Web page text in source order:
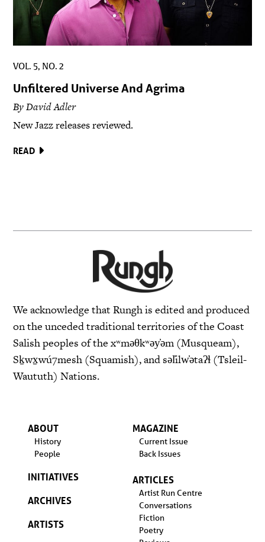
VOL. 5, NO. 2
Unfiltered Universe And Agrima
By David Adler
New Jazz releases reviewed.
READ
We acknowledge that Rungh is edited and produced
on the unceded traditional territories of the Coast
Salish peoples of the xʷməθkʷəy̓əm (Musqueam),
Sḵwx̱wú7mesh (Squamish), and səl̓ilw̓ətaʔɬ (Tsleil-
Waututh) Nations.
ABOUT
History
People
INITIATIVES
ARCHIVES
ARTISTS
MAGAZINE
Current Issue
Back Issues
ARTICLES
Artist Run Centre
Conversations
Fiction
Poetry